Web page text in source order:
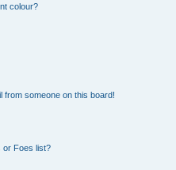
colour?
from someone on this board!
or Foes list?